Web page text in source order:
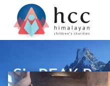
Six PEAK